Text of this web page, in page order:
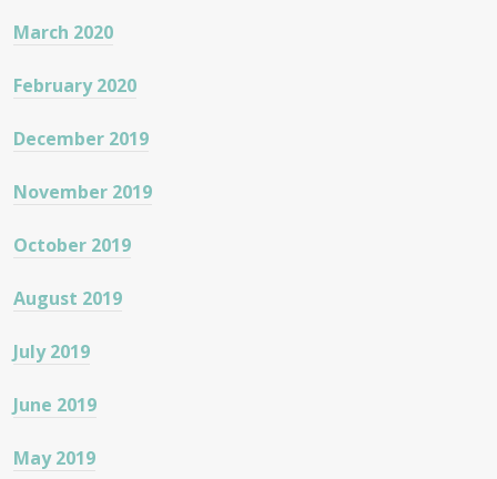
March 2020
February 2020
December 2019
November 2019
October 2019
August 2019
July 2019
June 2019
May 2019